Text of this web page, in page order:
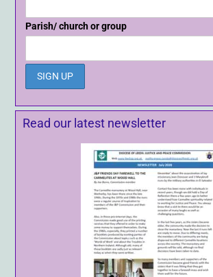
Parish/ church or group
Read our latest newsletter